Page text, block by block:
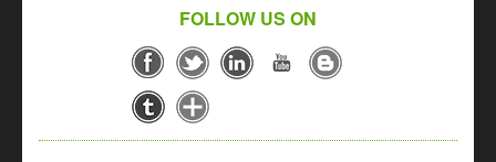
FOLLOW US ON